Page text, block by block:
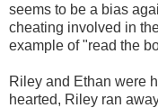
seems to be a bias
cheating involved in
example of "read the
Riley and Ethan were
hearted, Riley ran